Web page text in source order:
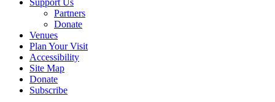
Support Us
Partners
Donate
Venues
Plan Your Visit
Accessibility
Site Map
Donate
Subscribe